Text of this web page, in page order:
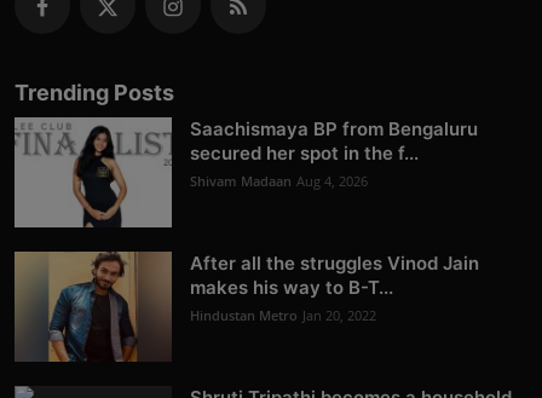
Trending Posts
Saachismaya BP from Bengaluru
secured her spot in the f...
Shivam Madaan Aug 4, 2026
After all the struggles Vinod Jain
makes his way to B-T...
Hindustan Metro Jan 20, 2022